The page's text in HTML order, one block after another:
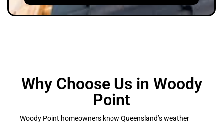
Why Choose Us in Woody
Point
Woody Point homeowners know Queensland’s weather